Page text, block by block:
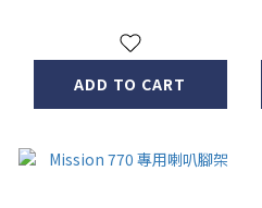
ADD TO CART